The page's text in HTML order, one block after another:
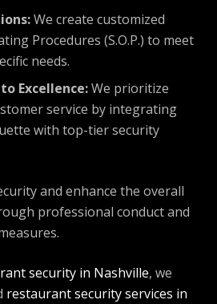
We create customized
Procedures (S.O.P.) to meet
needs.
Excellence:We prioritize
service by integrating
with top-tier security
and enhance the overall
professional conduct and
security in Nashville, we
restaurant security services in